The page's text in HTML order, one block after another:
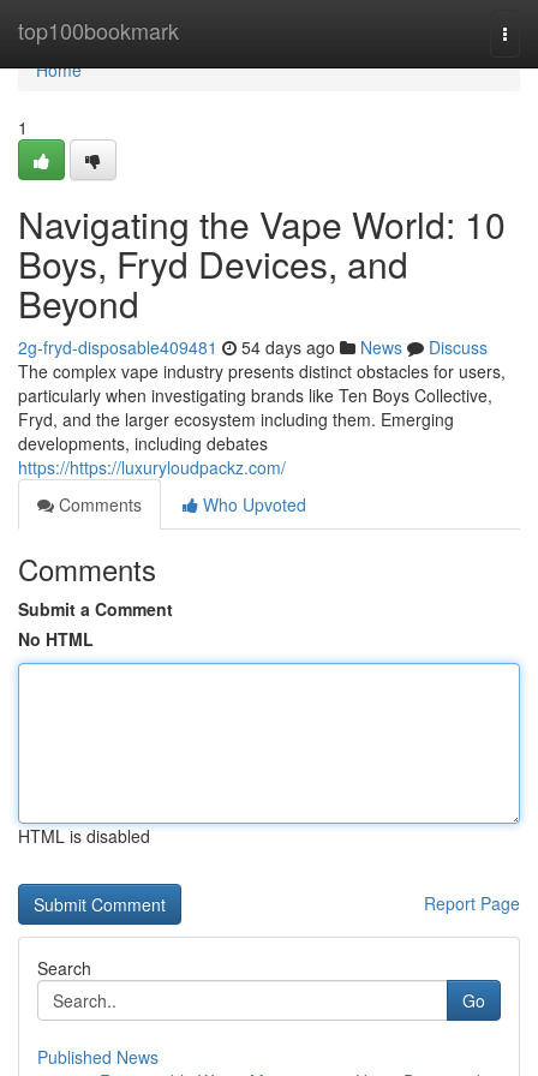
top100bookmark
Home
Home
1
Navigating the Vape World: 10
Boys, Fryd Devices, and
Beyond
2g-fryd-disposable409481 54 days ago News
Discuss
The complex vape industry presents distinct obstacles for users,
particularly when investigating brands like Ten Boys Collective,
Fryd, and the larger ecosystem including them. Emerging
developments, including debates
https://https://luxuryloudpackz.com/
Comments
Who Upvoted
Comments
Submit a Comment
No HTML
HTML is disabled
Report Page
Search
Go
Published News